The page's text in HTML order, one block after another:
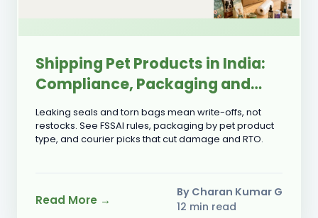
Shipping Pet Products in India:
Compliance, Packaging and
Courier Selection Guide
Leaking seals and torn bags mean write-offs, not
restocks. See FSSAI rules, packaging by pet product
type, and courier picks that cut damage and RTO.
Read More →
By Charan Kumar G
12 min read